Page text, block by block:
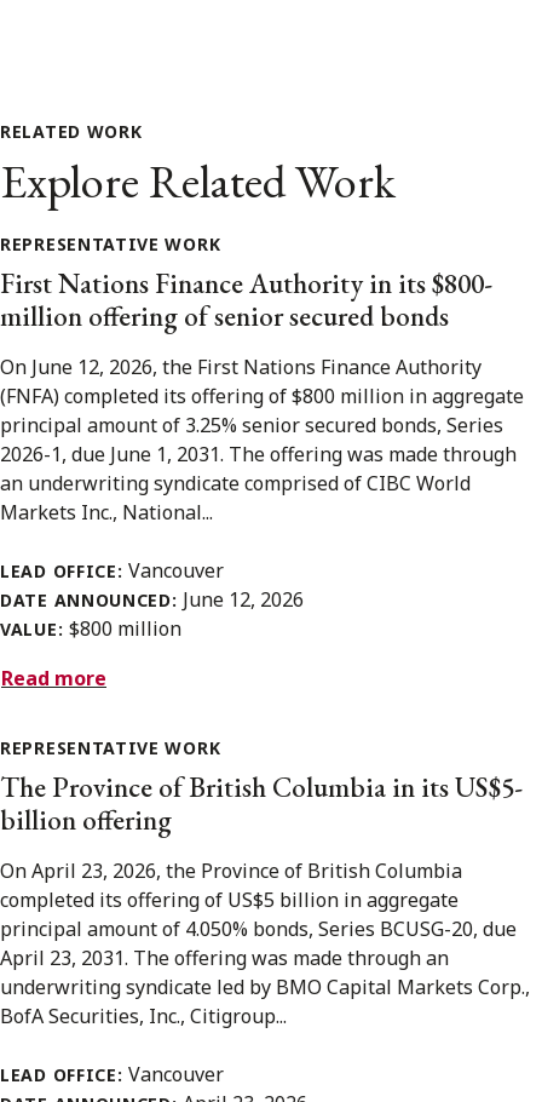
RELATED WORK
Explore Related Work
REPRESENTATIVE WORK
First Nations Finance Authority in its $800-
million offering of senior secured bonds
On June 12, 2026, the First Nations Finance Authority
(FNFA) completed its offering of $800 million in aggregate
principal amount of 3.25% senior secured bonds, Series
2026-1, due June 1, 2031. The offering was made through
an underwriting syndicate comprised of CIBC World
Markets Inc., National...
LEAD OFFICE:Vancouver
DATE ANNOUNCED: June 12, 2026
VALUE: $800 million
Read more
REPRESENTATIVE WORK
The Province of British Columbia in its US$5-
billion offering
On April 23, 2026, the Province of British Columbia
completed its offering of US$5 billion in aggregate
principal amount of 4.050% bonds, Series BCUSG-20, due
April 23, 2031. The offering was made through an
underwriting syndicate led by BMO Capital Markets Corp.,
BofA Securities, Inc., Citigroup...
LEAD OFFICE:Vancouver